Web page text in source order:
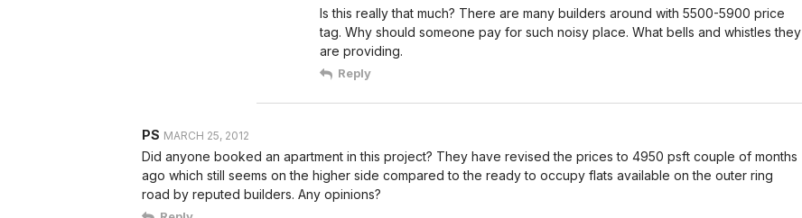
Is this really that much? There are many builders around with 5500-5900 price
tag. Why should someone pay for such noisy place. What bells and whistles they
are providing.
Reply
PS MARCH 25, 2012
Did anyone booked an apartment in this project? They have revised the prices to 4950 psft couple of months
ago which still seems on the higher side compared to the ready to occupy flats available on the outer ring
road by reputed builders. Any opinions?